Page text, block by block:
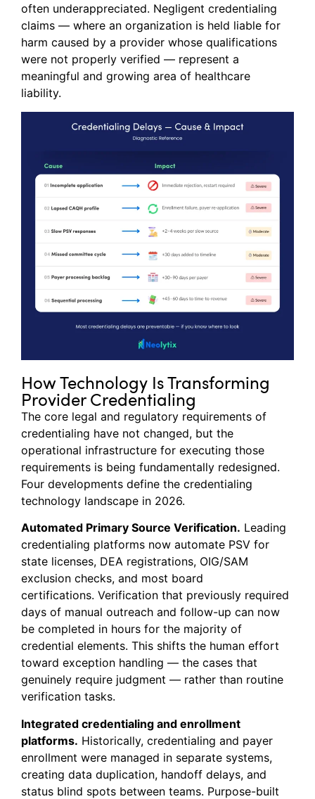
often underappreciated. Negligent credentialing
claims — where an organization is held liable for
harm caused by a provider whose qualifications
were not properly verified — represent a
meaningful and growing area of healthcare
liability.
How Technology Is Transforming
Provider Credentialing
The core legal and regulatory requirements of
credentialing have not changed, but the
operational infrastructure for executing those
requirements is being fundamentally redesigned.
Four developments define the credentialing
technology landscape in 2026.
Automated Primary Source Verification. Leading
credentialing platforms now automate PSV for
state licenses, DEA registrations, OIG/SAM
exclusion checks, and most board
certifications. Verification that previously required
days of manual outreach and follow-up can now
be completed in hours for the majority of
credential elements. This shifts the human effort
toward exception handling — the cases that
genuinely require judgment — rather than routine
verification tasks.
Integrated credentialing and enrollment
platforms. Historically, credentialing and payer
enrollment were managed in separate systems,
creating data duplication, handoff delays, and
status blind spots between teams. Purpose-built